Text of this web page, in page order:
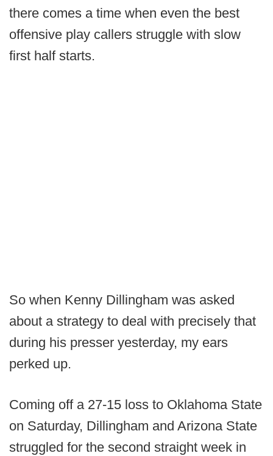
there comes a time when even the best
offensive play callers struggle with slow
first half starts.
So when Kenny Dillingham was asked
about a strategy to deal with precisely that
during his presser yesterday, my ears
perked up.
Coming off a 27-15 loss to Oklahoma State
on Saturday, Dillingham and Arizona State
struggled for the second straight week in